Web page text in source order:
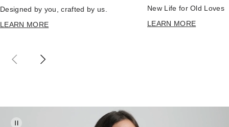
Designed by you, crafted by us.
LEARN MORE
New Life for Old Loves
LEARN MORE